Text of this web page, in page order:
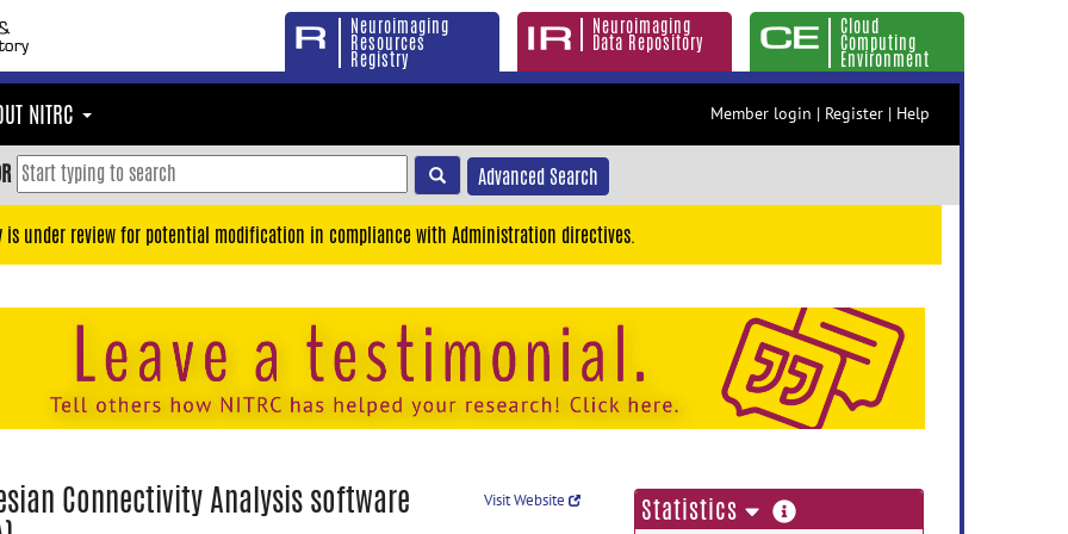
Neuroimaging
Resources
Registry
Neuroimaging
Data Repository
Cloud
Computing
Environment
NITRC Member login | Register | Help
Advanced Search
is under review for potential modification in compliance with Administration directives.
Connectivity Analysis software Visit Website Statistics more